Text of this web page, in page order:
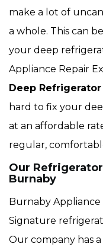
make a lot of
a whole. This can
your deep
Appliance Repair
Deep Refrigerator
hard to fix your
at an affordable
regular,
Our
Burnaby
Burnaby Appliance
Signature
Our company has